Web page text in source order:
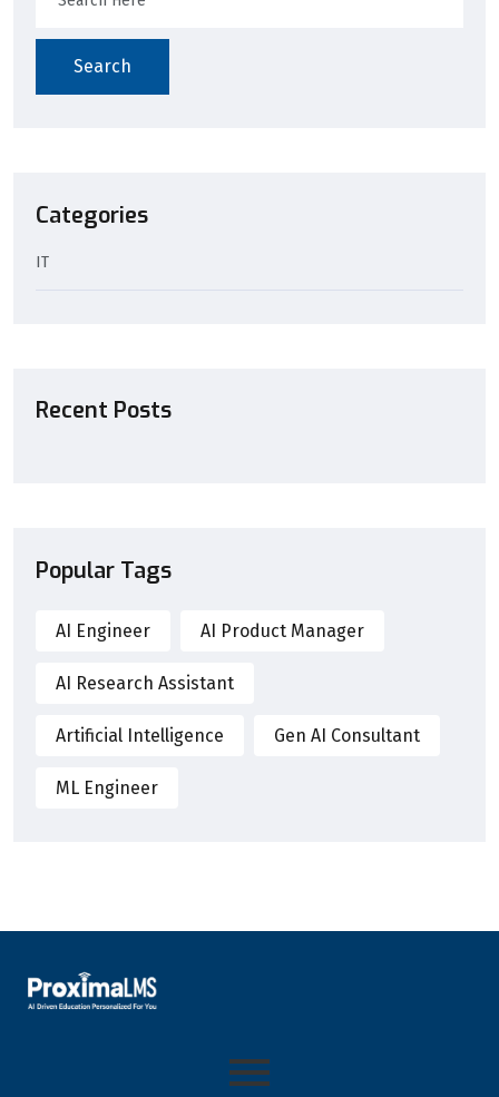
Search
Categories
IT
Recent Posts
Popular Tags
AI Engineer AI Product Manager
AI Research Assistant
Artificial Intelligence Gen AI Consultant
ML Engineer